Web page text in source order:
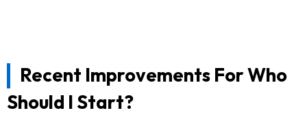
Recent Improvements For Who
Should I Start?